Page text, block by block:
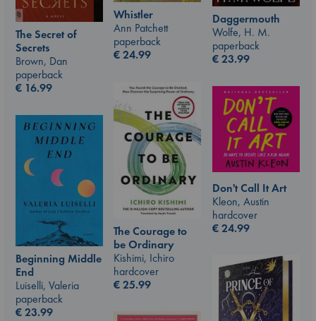
Whistler
Ann Patchett
paperback
€24.99
Daggermouth
Wolfe, H. M.
paperback
€23.99
The Secret of
Secrets
Brown, Dan
paperback
€ 16.99
The Courage to
be Ordinary
Kishimi, Ichiro
hardcover
€25.99
Don't Call It Art
Kleon, Austin
hardcover
€24.99
Beginning Middle
End
Luiselli, Valeria
paperback
€23.99